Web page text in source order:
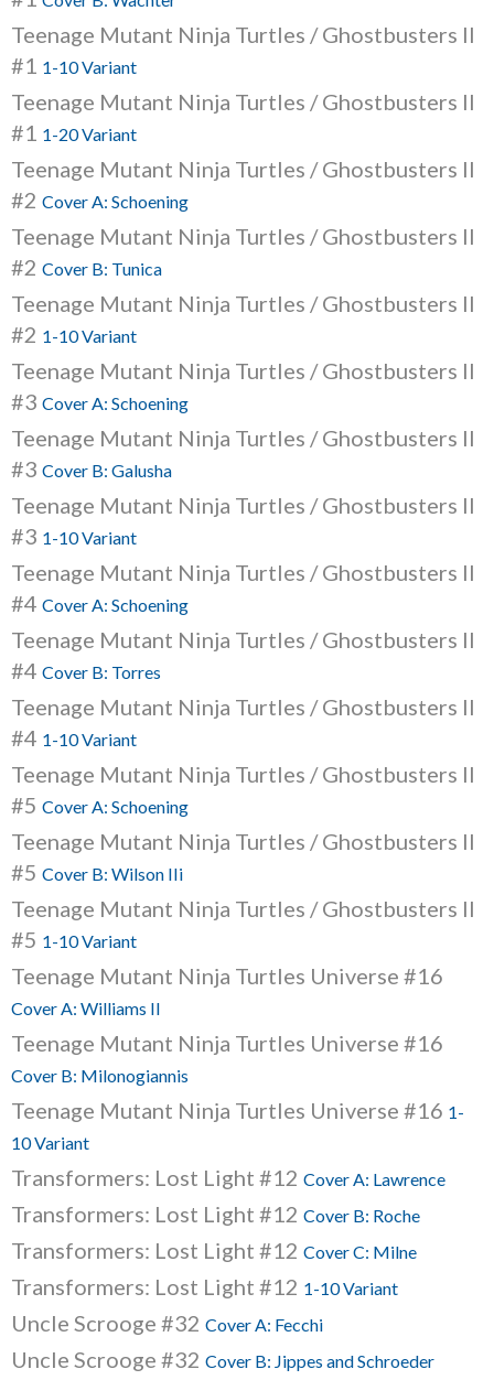
Teenage Mutant Ninja Turtles / Ghostbusters II
#1 1-10 Variant
Teenage Mutant Ninja Turtles / Ghostbusters II
#1 1-20 Variant
Teenage Mutant Ninja Turtles / Ghostbusters II
#2 Cover A: Schoening
Teenage Mutant Ninja Turtles / Ghostbusters II
#2 Cover B: Tunica
Teenage Mutant Ninja Turtles / Ghostbusters II
#2 1-10 Variant
Teenage Mutant Ninja Turtles / Ghostbusters II
#3 Cover A: Schoening
Teenage Mutant Ninja Turtles / Ghostbusters II
#3 Cover B: Galusha
Teenage Mutant Ninja Turtles / Ghostbusters II
#3 1-10 Variant
Teenage Mutant Ninja Turtles / Ghostbusters II
#4 Cover A: Schoening
Teenage Mutant Ninja Turtles / Ghostbusters II
#4 Cover B: Torres
Teenage Mutant Ninja Turtles / Ghostbusters II
#4 1-10 Variant
Teenage Mutant Ninja Turtles / Ghostbusters II
#5 Cover A: Schoening
Teenage Mutant Ninja Turtles / Ghostbusters II
#5 Cover B: Wilson IIi
Teenage Mutant Ninja Turtles / Ghostbusters II
#5 1-10 Variant
Teenage Mutant Ninja Turtles Universe #16
Cover A: Williams II
Teenage Mutant Ninja Turtles Universe #16
Cover B: Milonogiannis
Teenage Mutant Ninja Turtles Universe #16 1-
10 Variant
Transformers: Lost Light #12 Cover A: Lawrence
Transformers: Lost Light #12 Cover B: Roche
Transformers: Lost Light #12 Cover C: Milne
Transformers: Lost Light #12 1-10 Variant
Uncle Scrooge #32 Cover A: Fecchi
Uncle Scrooge #32 Cover B: Jippes and Schroeder